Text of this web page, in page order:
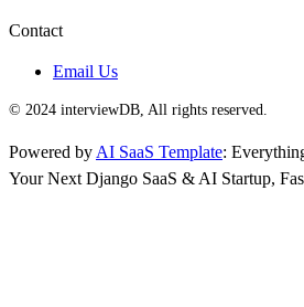
Contact
Email Us
© 2024 interviewDB, All rights reserved.
Powered by AI SaaS Template:
Your Next Django SaaS & AI Startup,